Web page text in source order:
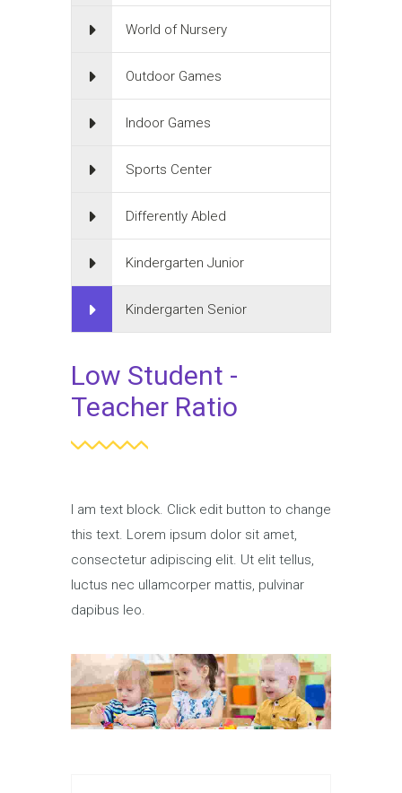
World of Nursery
Outdoor Games
Indoor Games
Sports Center
Differently Abled
Kindergarten Junior
Kindergarten Senior
Low Student -
Teacher Ratio
I am text block. Click edit button to change
this text. Lorem ipsum dolor sit amet,
consectetur adipiscing elit. Ut elit tellus,
luctus nec ullamcorper mattis, pulvinar
dapibus leo.